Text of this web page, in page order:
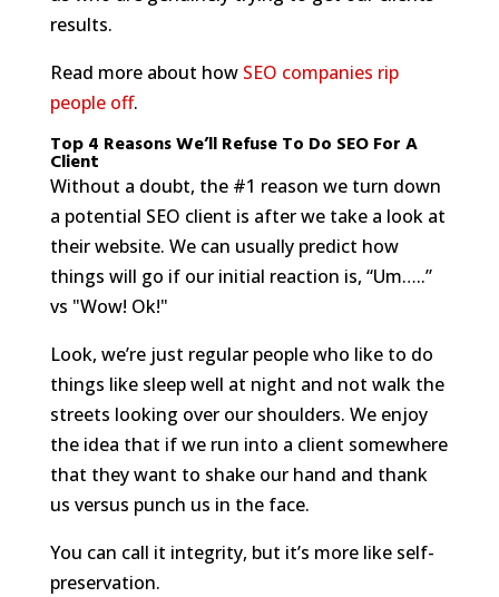
results.
Read more about how SEO companies rip
people off.
Top 4 Reasons We’ll Refuse To Do SEO For A
Client
Without a doubt, the #1 reason we turn down
a potential SEO client is after we take a look at
their website. We can usually predict how
things will go if our initial reaction is, “Um…..”
vs "Wow! Ok!"
Look, we’re just regular people who like to do
things like sleep well at night and not walk the
streets looking over our shoulders. We enjoy
the idea that if we run into a client somewhere
that they want to shake our hand and thank
us versus punch us in the face.
You can call it integrity, but it’s more like self-
preservation.